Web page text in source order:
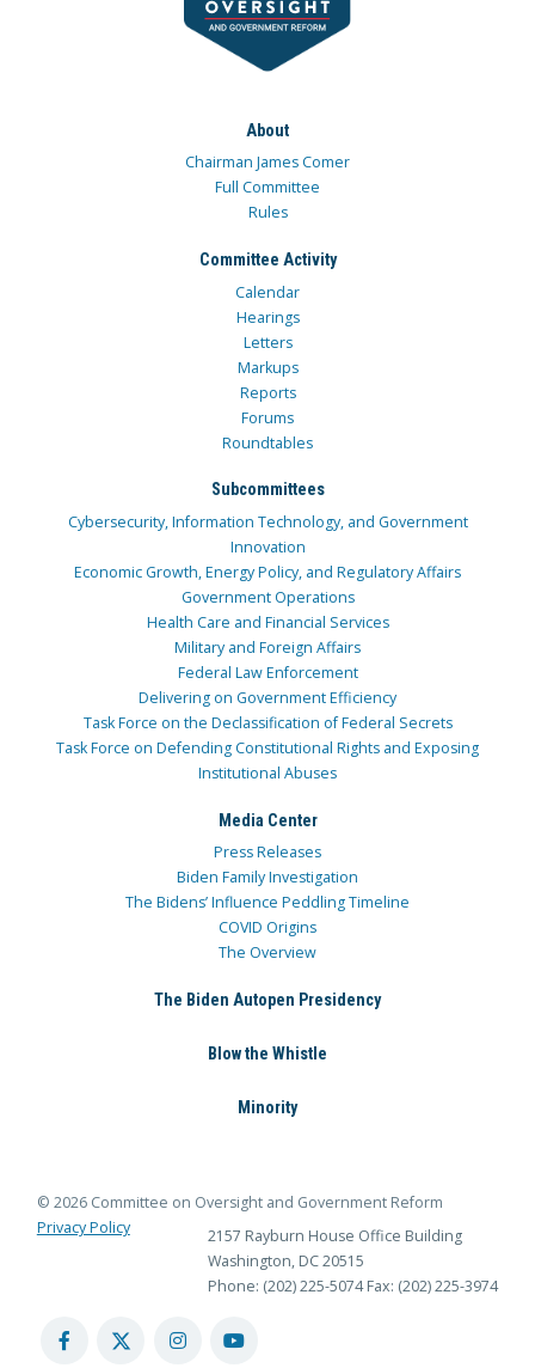
About
Chairman James Comer
Full Committee
Rules
Committee Activity
Calendar
Hearings
Letters
Markups
Reports
Forums
Roundtables
Subcommittees
Cybersecurity, Information Technology, and Government
Innovation
Economic Growth, Energy Policy, and Regulatory Affairs
Government Operations
Health Care and Financial Services
Military and Foreign Affairs
Federal Law Enforcement
Delivering on Government Efficiency
Task Force on the Declassification of Federal Secrets
Task Force on Defending Constitutional Rights and Exposing
Institutional Abuses
Media Center
Press Releases
Biden Family Investigation
The Bidens’ Influence Peddling Timeline
COVID Origins
The Overview
The Biden Autopen Presidency
Blow the Whistle
Minority
© 2026 Committee on Oversight and Government Reform
Privacy Policy
2157 Rayburn House Office Building
Washington, DC 20515
Phone: (202) 225-5074 Fax: (202) 225-3974